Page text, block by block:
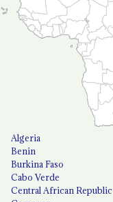
Algeria
Benin
Burkina Faso
Cabo Verde
Central African Republic